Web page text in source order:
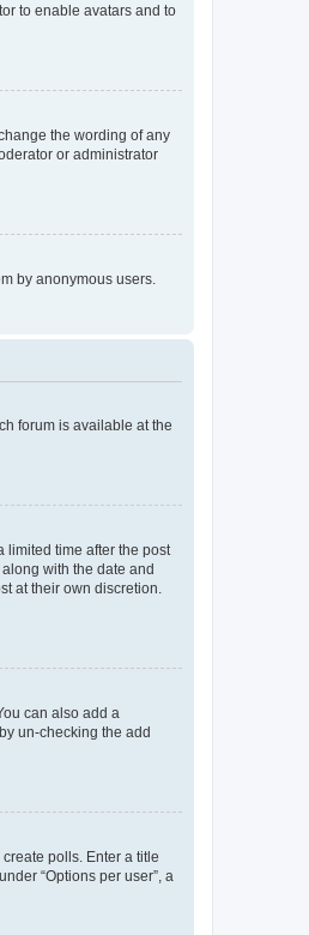
to enable avatars and to
the wording of any
or administrator
by anonymous users.
forum is available at the
limited time after the post
with the date and
at their own discretion.
can also add a
un-checking the add
polls. Enter a title
“Options per user”, a